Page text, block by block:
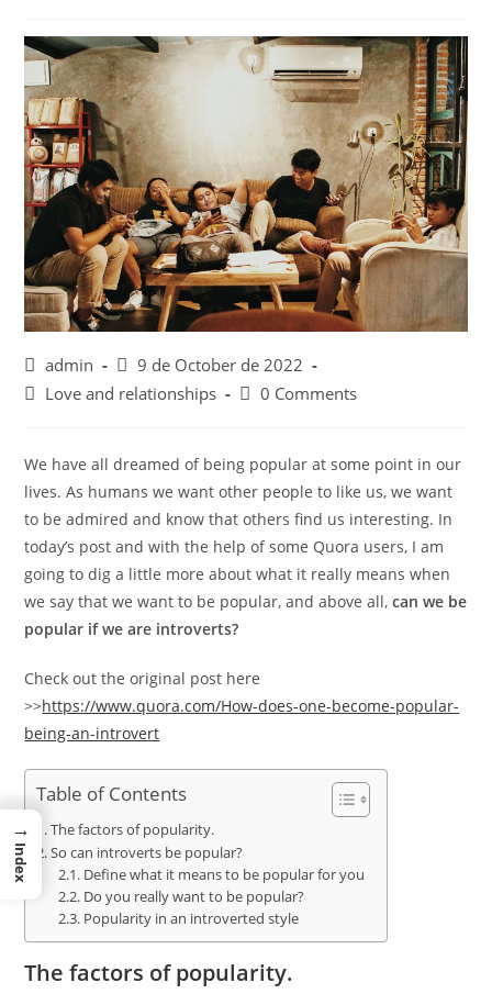
Post
author:
admin
Post
published:
9 de October de 2022
PostLove and relationships
Post0 Comments
We have all dreamed of being popular at some point in our
lives. As humans we want other people to like us, we want
to be admired and know that others find us interesting. In
today’s post and with the help of some Quora users, I am
going to dig a little more about what it really means when
we say that we want to be popular, and above all,can we be
popular if we are introverts?
Check out the original post here
>>https://www.quora.com/How-does-one-become-popular-
being-an-introvert
Table of Contents
The factors of popularity.
So can introverts be popular?
Define what it means to be popular for you
Do you really want to be popular?
Popularity in an introverted style
The factors of popularity.
→
Index